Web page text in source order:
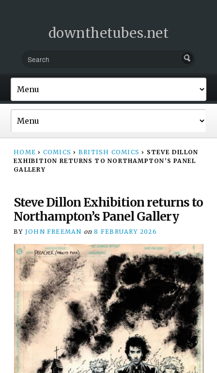
downthetubes.net
HOME › COMICS › BRITISH COMICS › STEVE DILLON
EXHIBITION RETURNS TO NORTHAMPTON’S PANEL
GALLERY
Steve Dillon Exhibition returns to
Northampton’s Panel Gallery
BY JOHN FREEMAN on 8 FEBRUARY 2026